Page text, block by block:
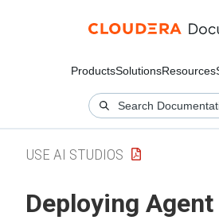
ProductsSolutionsResources
USE AI STUDIOS
Deploying